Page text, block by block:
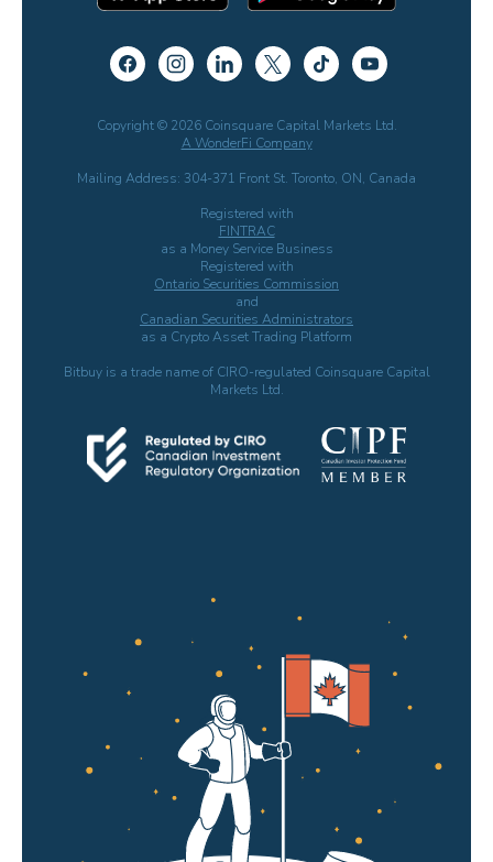
Copyright © 2026 Coinsquare Capital Markets Ltd.
A WonderFi Company
Mailing Address: 304-371 Front St. Toronto, ON, Canada
Registered with
FINTRAC
as a Money Service Business
Registered with
Ontario Securities Commission
and
Canadian Securities Administrators
as a Crypto Asset Trading Platform
Bitbuy is a trade name of CIRO-regulated Coinsquare Capital
Markets Ltd.